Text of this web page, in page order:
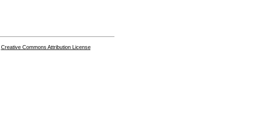
Creative Commons Attribution License